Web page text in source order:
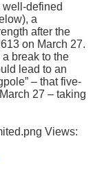
defined
a
after the
on March 27.
a break to the
lead to an
– that five-
27 – taking